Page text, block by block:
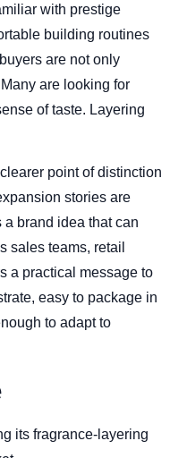
with prestige
building routines
are not only
are looking for
of taste. Layering
point of distinction
stories are
brand idea that can
sales teams, retail
a practical message to
easy to package in
to adapt to
its fragrance-layering